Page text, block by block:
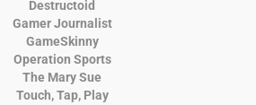
Destructoid
Gamer Journalist
GameSkinny
Operation Sports
The Mary Sue
Touch, Tap, Play